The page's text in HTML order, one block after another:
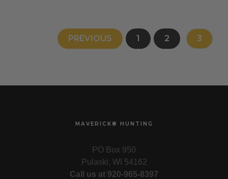
PREVIOUS 1 2 3
MAVERICK® HUNTING
PO Box 950
Pulaski, WI 54162
Call us at 920-965-8397